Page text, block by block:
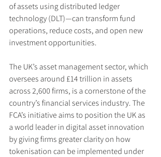
of assets using distributed ledger
technology (DLT)—can transform fund
operations, reduce costs, and open new
investment opportunities.
The UK’s asset management sector, which
oversees around £14 trillion in assets
across 2,600 firms, is a cornerstone of the
country’s financial services industry. The
FCA’s initiative aims to position the UK as
a world leader in digital asset innovation
by giving firms greater clarity on how
tokenisation can be implemented under